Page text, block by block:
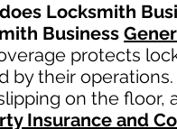
Locksmith
Business
protects
by their
on the floor,
Insurance and